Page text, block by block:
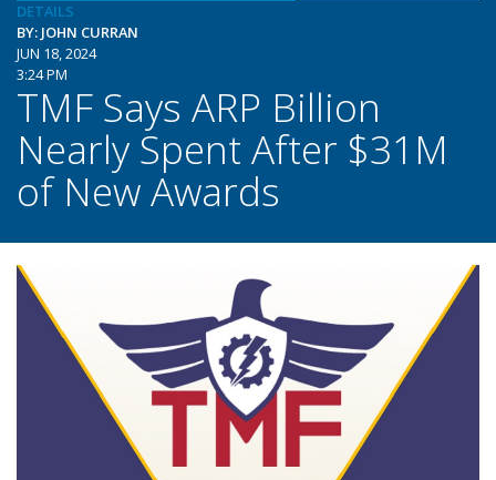
DETAILS
BY: JOHN CURRAN
JUN 18, 2024
3:24 PM
TMF Says ARP Billion
Nearly Spent After $31M
of New Awards